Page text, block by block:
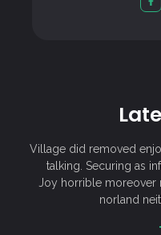
Village did removed
talking. Securing as
Joy horrible moreover
norland